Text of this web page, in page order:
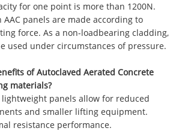
for one point is more than 1200N.
panels are made according to
force. As a non-loadbearing cladding,
used under circumstances of pressure.
of Autoclaved Aerated Concrete
materials?
lightweight panels allow for reduced
and smaller lifting equipment.
resistance performance.